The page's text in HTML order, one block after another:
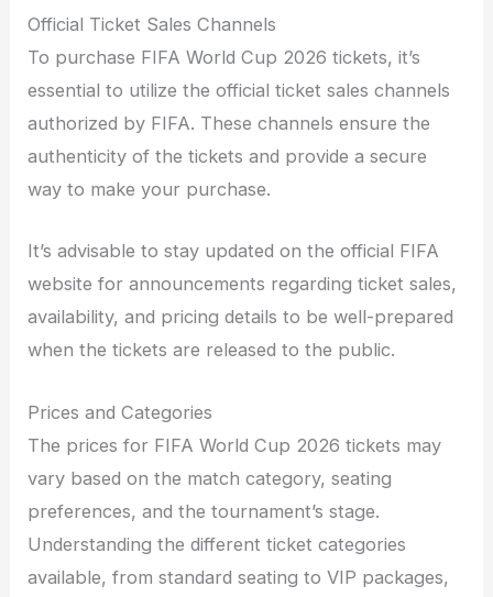
Official Ticket Sales Channels
To purchase FIFA World Cup 2026 tickets, it’s
essential to utilize the official ticket sales channels
authorized by FIFA. These channels ensure the
authenticity of the tickets and provide a secure
way to make your purchase.
It’s advisable to stay updated on the official FIFA
website for announcements regarding ticket sales,
availability, and pricing details to be well-prepared
when the tickets are released to the public.
Prices and Categories
The prices for FIFA World Cup 2026 tickets may
vary based on the match category, seating
preferences, and the tournament’s stage.
Understanding the different ticket categories
available, from standard seating to VIP packages,